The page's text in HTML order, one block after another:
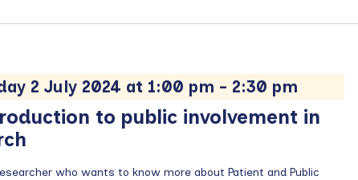
to public involvement in
2 July 2024 at 1:00 pm - 2:30 pm
who wants to know more about Patient and Public